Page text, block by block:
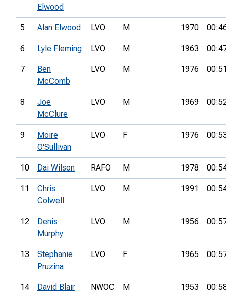
Elwood
5 Alan Elwood LVO M 1970
6 Lyle Fleming LVO M 1963
7
Ben
McComb
LVO M 1976
8
Joe
McClure
LVO M 1969
9
Moire
O'Sullivan
LVO F 1976
10 Dai Wilson RAFO M 1978
11
Chris
Colwell
LVO M 1991
12
Denis
Murphy
LVO M 1956
13
Stephanie
Pruzina
LVO F 1965
14 David Blair NWOC M 1953